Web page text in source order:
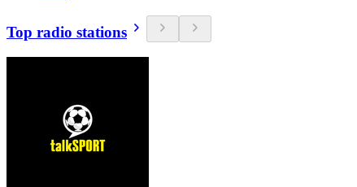
Top radio stations